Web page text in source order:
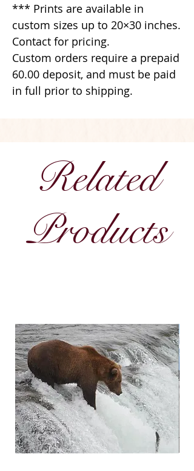
*** Prints are available in
custom sizes up to 20×30 inches.
Contact for pricing.
Custom orders require a prepaid
60.00 deposit, and must be paid
in full prior to shipping.
Related
Products